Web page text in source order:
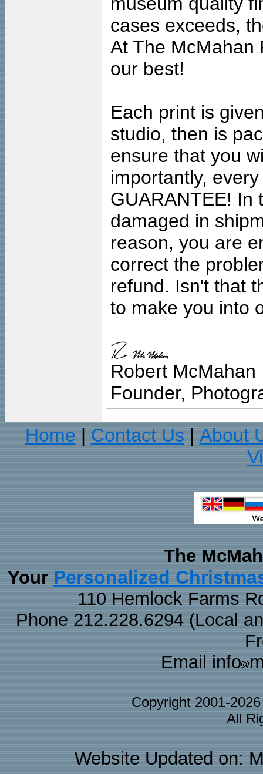
cases exceeds,
At The McMahan
our best!
Each print is
studio, then is
ensure that you
importantly,
GUARANTEE! In
damaged in
reason, you are
correct the
refund. Isn't that
to make you into
Robert McMahan
Founder,
Home
Contact Us
About
The
Your Personalized
110 Hemlock Farms
Phone 212.228.6294 (Local
Email info
Copyright 2001-
All
Website Updated on: